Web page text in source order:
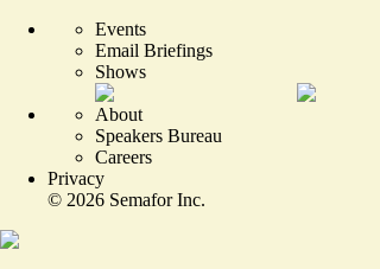
Events
Email Briefings
Shows
About
Speakers Bureau
Careers
Privacy
© 2026 Semafor Inc.